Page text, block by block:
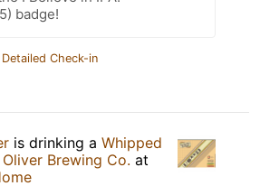
badge!
Check-in
is drinking a Whipped
Oliver Brewing Co. at